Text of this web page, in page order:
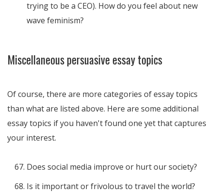
trying to be a CEO). How do you feel about new
wave feminism?
Miscellaneous persuasive essay topics
Of course, there are more categories of essay topics
than what are listed above. Here are some additional
essay topics if you haven't found one yet that captures
your interest.
Does social media improve or hurt our society?
Is it important or frivolous to travel the world?